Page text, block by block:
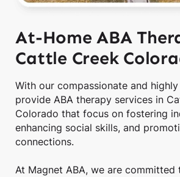
At-Home ABA
Cattle Creek
With our compassionate and
provide ABA therapy services in
Colorado that focus on fostering
enhancing social skills, and
connections.
At Magnet ABA, we are